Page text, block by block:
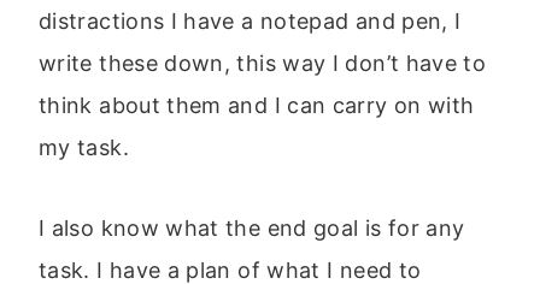
distractions I have a notepad and pen, I
write these down, this way I don’t have to
think about them and I can carry on with
my task.
I also know what the end goal is for any
task. I have a plan of what I need to